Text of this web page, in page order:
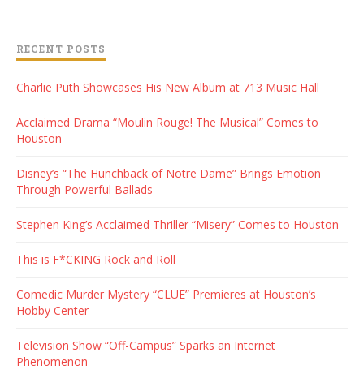
RECENT POSTS
Charlie Puth Showcases His New Album at 713 Music Hall
Acclaimed Drama “Moulin Rouge! The Musical” Comes to
Houston
Disney’s “The Hunchback of Notre Dame” Brings Emotion
Through Powerful Ballads
Stephen King’s Acclaimed Thriller “Misery” Comes to Houston
This is F*CKING Rock and Roll
Comedic Murder Mystery “CLUE” Premieres at Houston’s
Hobby Center
Television Show “Off-Campus” Sparks an Internet
Phenomenon